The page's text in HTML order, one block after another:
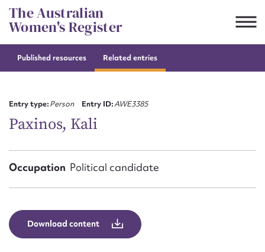
Skip
to
content
The Australian
Women's Register
Published resources Related entries
Entry type:Person Entry ID:AWE3385
Paxinos, Kali
Occupation Political candidate
Download content
Suggest to edit or submit
First name*
Email address*